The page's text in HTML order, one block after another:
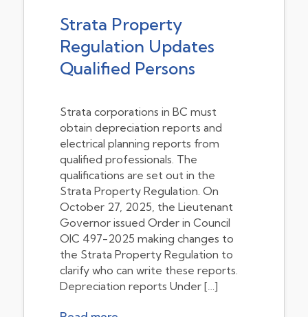
Strata Property
Regulation Updates
Qualified Persons
Strata corporations in BC must
obtain depreciation reports and
electrical planning reports from
qualified professionals. The
qualifications are set out in the
Strata Property Regulation. On
October 27, 2025, the Lieutenant
Governor issued Order in Council
OIC 497-2025 making changes to
the Strata Property Regulation to
clarify who can write these reports.
Depreciation reports Under […]